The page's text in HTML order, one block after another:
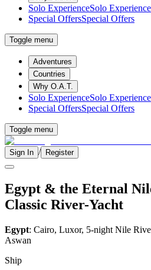
Solo ExperienceSolo Experience
Special OffersSpecial Offers
Toggle menu
Adventures
Countries
Why O.A.T.
Solo ExperienceSolo Experience
Special OffersSpecial Offers
Toggle menu
Sign In / Register
Egypt & the Eternal
Classic River-Yacht
Egypt: Cairo, Luxor, 5-night Nile
Aswan
Ship